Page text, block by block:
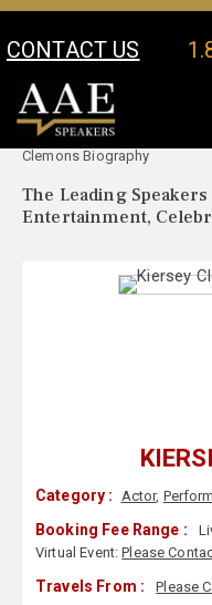
CONTACT US
Your Location:
Clemons Biography
The Leading
Entertainment,
Category : Actor,
Booking Fee Range :
Virtual Event:Please
Travels From : Please